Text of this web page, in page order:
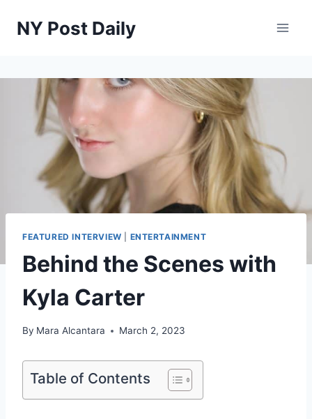
NY Post Daily
FEATURED INTERVIEW ENTERTAINMENT
Behind the Scenes with
Kyla Carter
By Mara Alcantara March 2, 2023
Table of Contents